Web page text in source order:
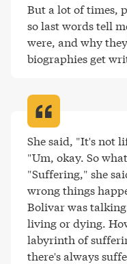
But a lot of times,
so last words tell
were, and why
biographies get
She said, "It's not
"Um, okay. So
"Suffering," she
wrong things
Bolivar was
living or dying.
labyrinth of
there's always